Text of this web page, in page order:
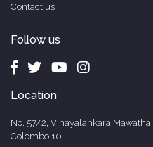
Contact us
Follow us
Location
No. 57/2, Vinayalankara Mawatha,
Colombo 10